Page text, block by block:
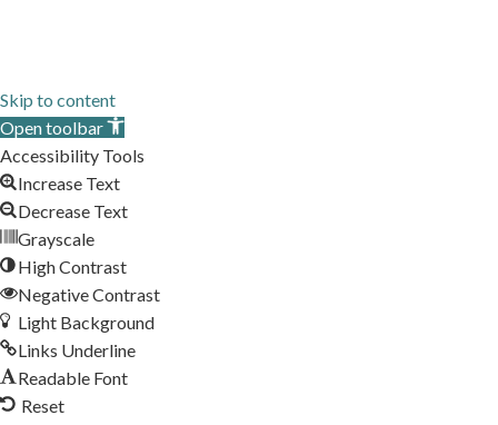
Skip to content
Open toolbar
Accessibility Tools
Increase Text
Decrease Text
Grayscale
High Contrast
Negative Contrast
Light Background
Links Underline
Readable Font
Reset